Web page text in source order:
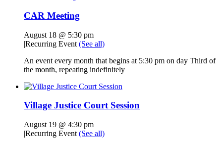
CAR Meeting
August 18 @ 5:30 pm
|Recurring Event (See all)
An event every month that begins at 5:30 pm on day Third of
the month, repeating indefinitely
Village Justice Court Session
August 19 @ 4:30 pm
|Recurring Event (See all)